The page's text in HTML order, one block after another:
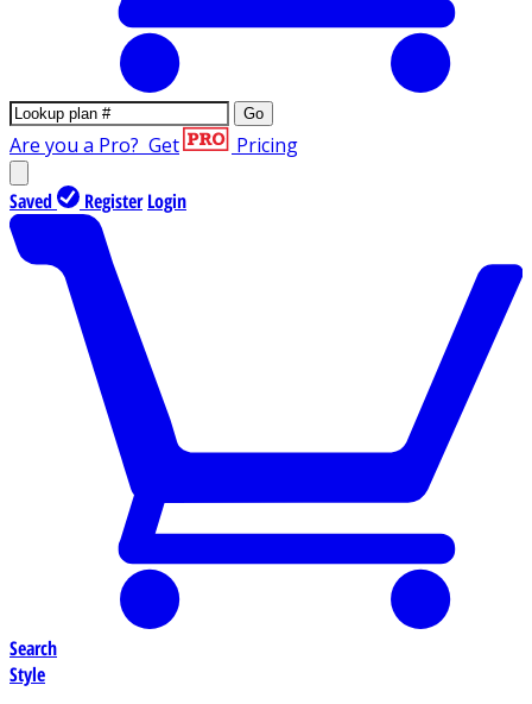
Go
Are you a Pro? Get Pricing
Saved Register Login
Search
Style